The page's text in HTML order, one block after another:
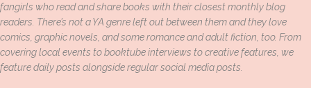
fangirls who read and share books with their closest monthly blog
readers. There’s not a YA genre left out between them and they love
comics, graphic novels, and some romance and adult fiction, too. From
covering local events to booktube interviews to creative features, we
feature daily posts alongside regular social media posts.